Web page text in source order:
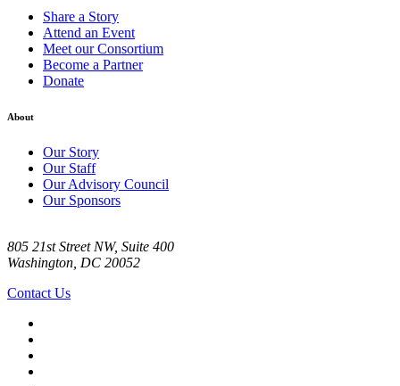
Share a Story
Attend an Event
Meet our Consortium
Become a Partner
Donate
About
Our Story
Our Staff
Our Advisory Council
Our Sponsors
805 21st Street NW, Suite 400
Washington, DC 20052
Contact Us